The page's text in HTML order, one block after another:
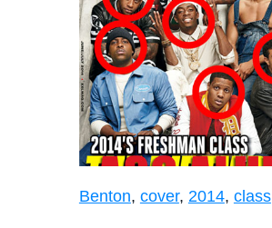
Benton, cover, 2014, class